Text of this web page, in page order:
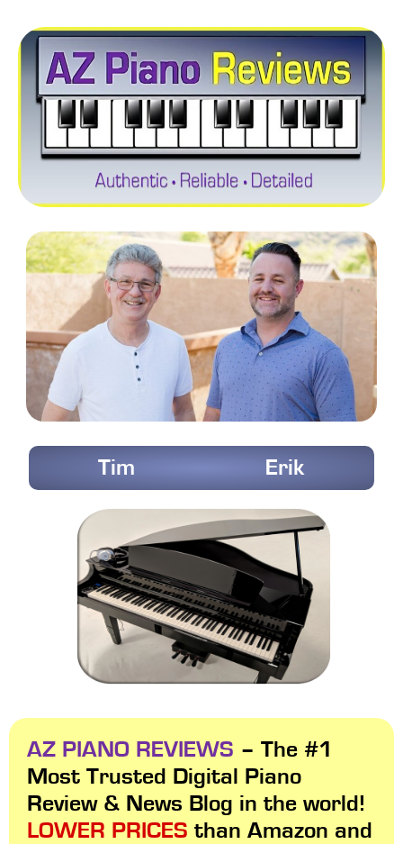
Tim Erik
AZ PIANO REVIEWS – The #1
Most Trusted Digital Piano
Review & News Blog in the world!
LOWER PRICES than Amazon and